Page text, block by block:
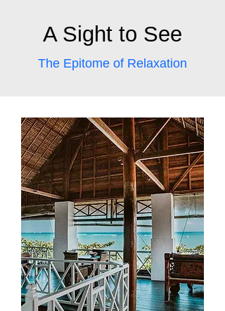
A Sight to See
The Epitome of Relaxation